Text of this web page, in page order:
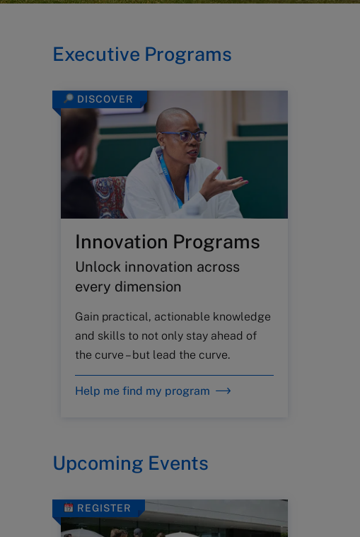
Executive Programs
DISCOVER
Innovation Programs
Unlock innovation across
every dimension
Gain practical, actionable knowledge
and skills to not only stay ahead of
the curve – but lead the curve.
Help me find my program
Upcoming Events
REGISTER